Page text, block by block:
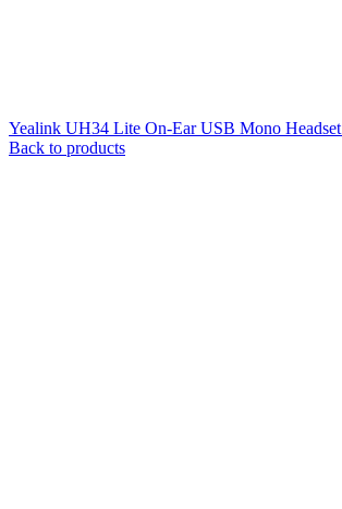
Yealink UH34 Lite On-Ear USB Mono Headset
Back to products